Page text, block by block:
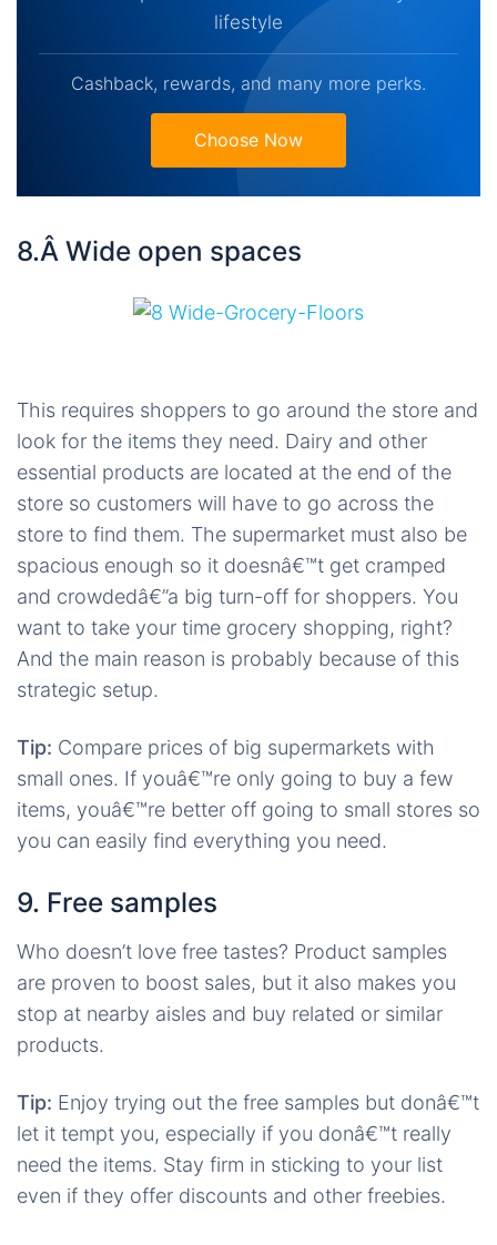
lifestyle
Cashback, rewards, and many more perks.
Choose Now
8.Â Wide open spaces
This requires shoppers to go around the store and
look for the items they need. Dairy and other
essential products are located at the end of the
store so customers will have to go across the
store to find them. The supermarket must also be
spacious enough so it doesnâ€™t get cramped
and crowdedâ€”a big turn-off for shoppers. You
want to take your time grocery shopping, right?
And the main reason is probably because of this
strategic setup.
Tip: Compare prices of big supermarkets with
small ones. If youâ€™re only going to buy a few
items, youâ€™re better off going to small stores so
you can easily find everything you need.
9. Free samples
Who doesn’t love free tastes? Product samples
are proven to boost sales, but it also makes you
stop at nearby aisles and buy related or similar
products.
Tip: Enjoy trying out the free samples but donâ€™t
let it tempt you, especially if you donâ€™t really
need the items. Stay firm in sticking to your list
even if they offer discounts and other freebies.